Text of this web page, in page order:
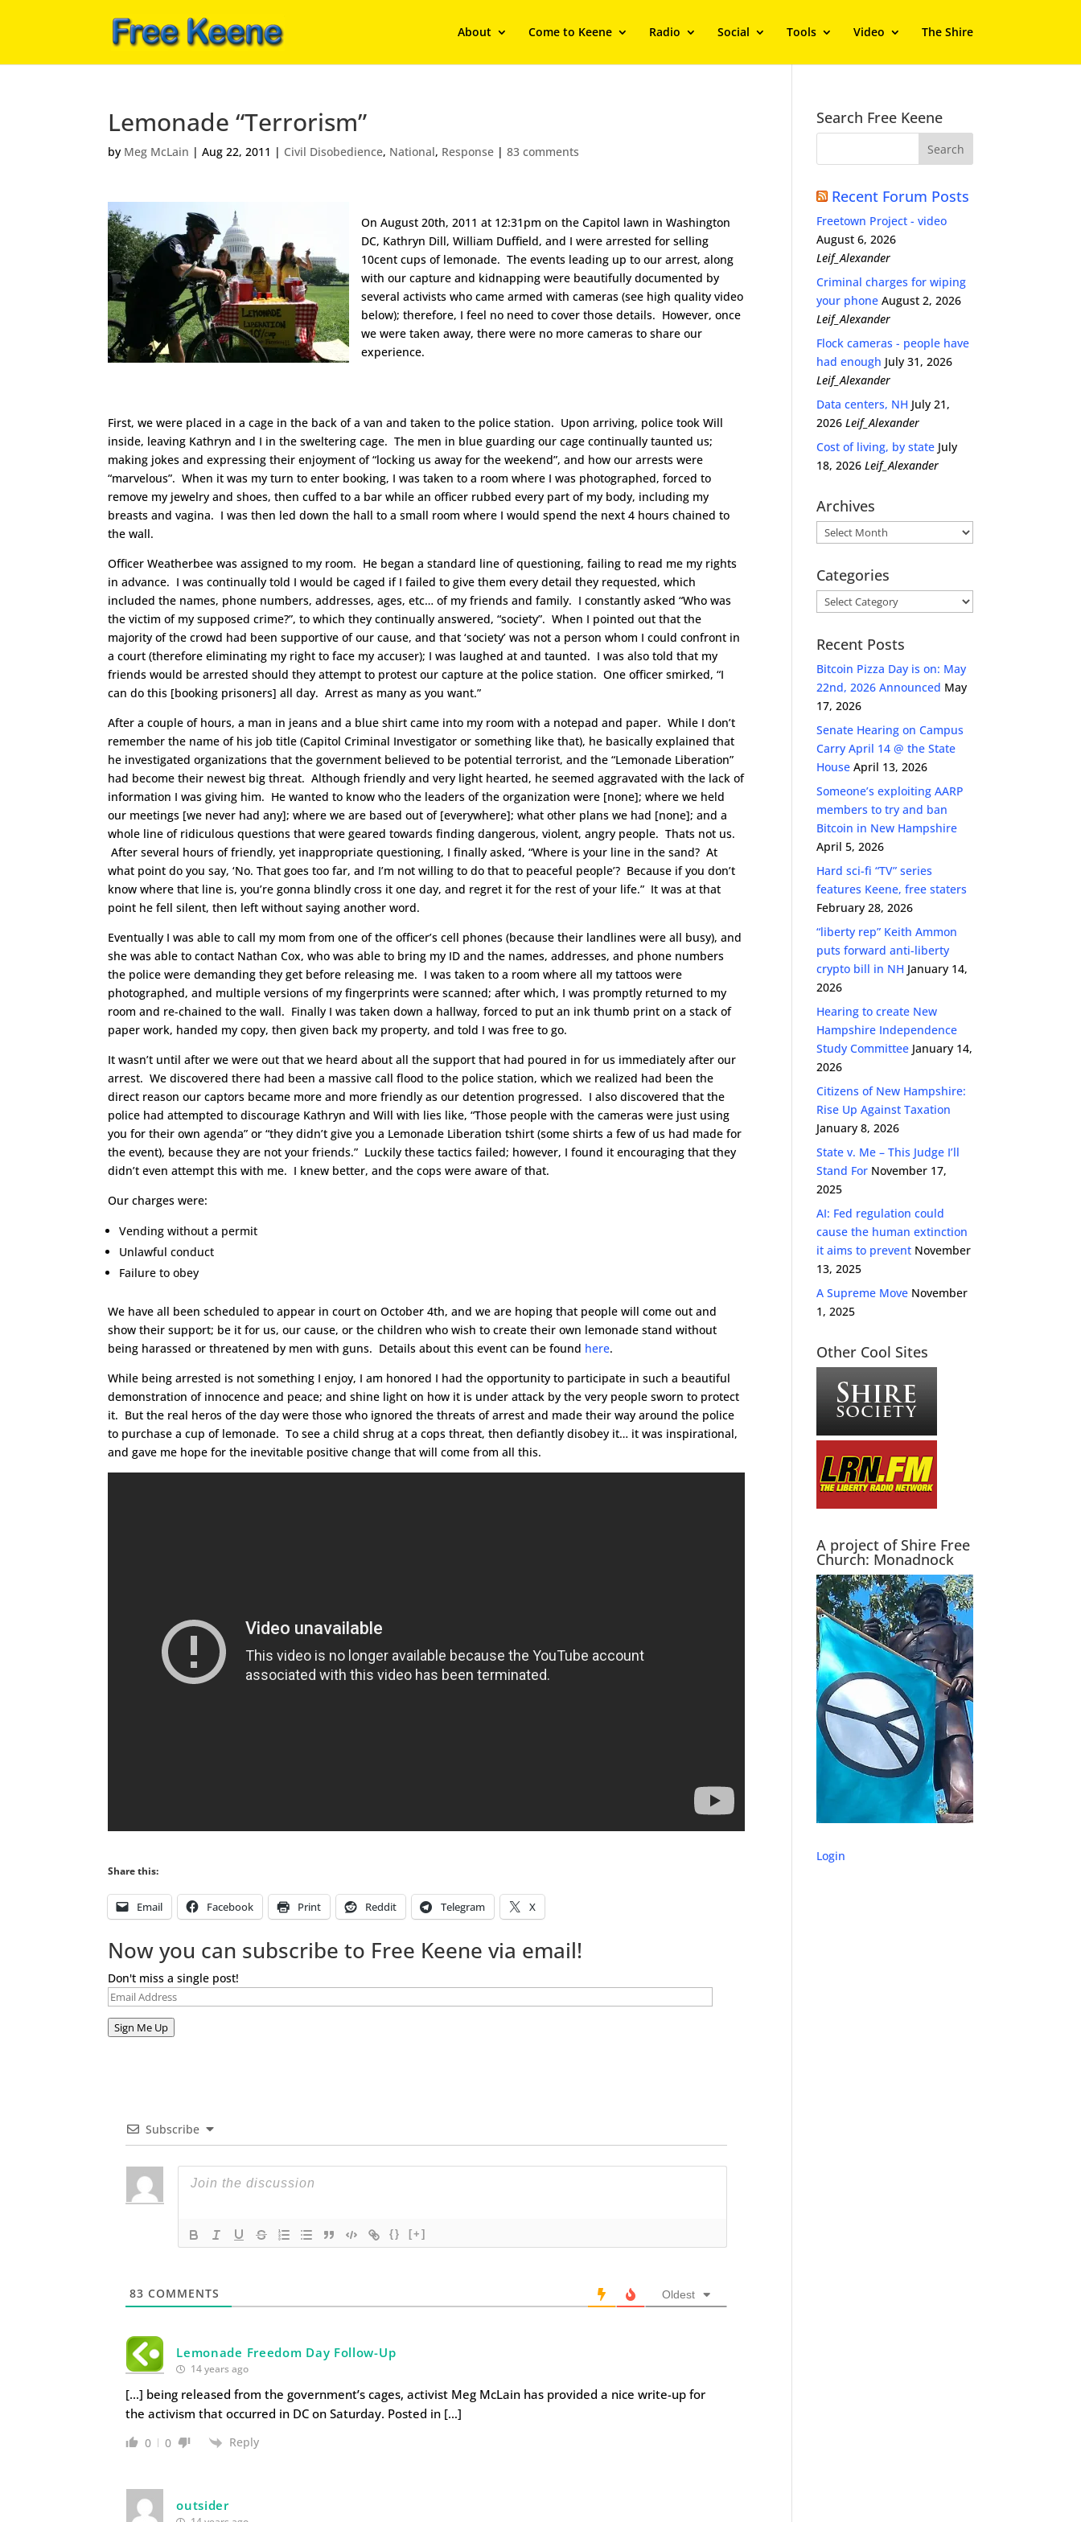
About Come to Keene Radio Social Tools Video The Shire
Lemonade “Terrorism”
by Meg McLain |Aug 22, 2011 | Civil Disobedience, National, Response |83 comments
On August 20th, 2011 at 12:31pm on the Capitol lawn in Washington
DC, Kathryn Dill, William Duffield, and I were arrested for selling
10cent cups of lemonade. The events leading up to our arrest, along
with our capture and kidnapping were beautifully documented by
several activists who came armed with cameras (see high quality video
below); therefore, I feel no need to cover those details. However, once
we were taken away, there were no more cameras to share our
experience.
First, we were placed in a cage in the back of a van and taken to the police station. Upon arriving, police took Will
inside, leaving Kathryn and I in the sweltering cage. The men in blue guarding our cage continually taunted us;
making jokes and expressing their enjoyment of “locking us away for the weekend”, and how our arrests were
“marvelous”. When it was my turn to enter booking, I was taken to a room where I was photographed, forced to
remove my jewelry and shoes, then cuffed to a bar while an officer rubbed every part of my body, including my
breasts and vagina. I was then led down the hall to a small room where I would spend the next 4 hours chained to
the wall.
Officer Weatherbee was assigned to my room. He began a standard line of questioning, failing to read me my rights
in advance. I was continually told I would be caged if I failed to give them every detail they requested, which
included the names, phone numbers, addresses, ages, etc… of my friends and family. I constantly asked “Who was
the victim of my supposed crime?”, to which they continually answered, “society”. When I pointed out that the
majority of the crowd had been supportive of our cause, and that ‘society’ was not a person whom I could confront in
a court (therefore eliminating my right to face my accuser); I was laughed at and taunted. I was also told that my
friends would be arrested should they attempt to protest our capture at the police station. One officer smirked, “I
can do this [booking prisoners] all day. Arrest as many as you want.”
After a couple of hours, a man in jeans and a blue shirt came into my room with a notepad and paper. While I don’t
remember the name of his job title (Capitol Criminal Investigator or something like that), he basically explained that
he investigated organizations that the government believed to be potential terrorist, and the “Lemonade Liberation”
had become their newest big threat. Although friendly and very light hearted, he seemed aggravated with the lack of
information I was giving him. He wanted to know who the leaders of the organization were [none]; where we held
our meetings [we never had any]; where we are based out of [everywhere]; what other plans we had [none]; and a
whole line of ridiculous questions that were geared towards finding dangerous, violent, angry people. Thats not us.
After several hours of friendly, yet inappropriate questioning, I finally asked, “Where is your line in the sand? At
what point do you say, ‘No. That goes too far, and I’m not willing to do that to peaceful people’? Because if you don’t
know where that line is, you’re gonna blindly cross it one day, and regret it for the rest of your life.” It was at that
point he fell silent, then left without saying another word.
Eventually I was able to call my mom from one of the officer’s cell phones (because their landlines were all busy), and
she was able to contact Nathan Cox, who was able to bring my ID and the names, addresses, and phone numbers
the police were demanding they get before releasing me. I was taken to a room where all my tattoos were
photographed, and multiple versions of my fingerprints were scanned; after which, I was promptly returned to my
room and re-chained to the wall. Finally I was taken down a hallway, forced to put an ink thumb print on a stack of
paper work, handed my copy, then given back my property, and told I was free to go.
It wasn’t until after we were out that we heard about all the support that had poured in for us immediately after our
arrest. We discovered there had been a massive call flood to the police station, which we realized had been the
direct reason our captors became more and more friendly as our detention progressed. I also discovered that the
police had attempted to discourage Kathryn and Will with lies like, “Those people with the cameras were just using
you for their own agenda” or “they didn’t give you a Lemonade Liberation tshirt (some shirts a few of us had made for
the event), because they are not your friends.” Luckily these tactics failed; however, I found it encouraging that they
didn’t even attempt this with me. I knew better, and the cops were aware of that.
Our charges were:
Vending without a permit
Unlawful conduct
Failure to obey
We have all been scheduled to appear in court on October 4th, and we are hoping that people will come out and
show their support; be it for us, our cause, or the children who wish to create their own lemonade stand without
being harassed or threatened by men with guns. Details about this event can be found here.
While being arrested is not something I enjoy, I am honored I had the opportunity to participate in such a beautiful
demonstration of innocence and peace; and shine light on how it is under attack by the very people sworn to protect
it. But the real heros of the day were those who ignored the threats of arrest and made their way around the police
to purchase a cup of lemonade. To see a child shrug at a cops threat, then defiantly disobey it… it was inspirational,
and gave me hope for the inevitable positive change that will come from all this.
Share this:
Email Facebook Print Reddit Telegram X
Now you can subscribe to Free Keene via email!
Don't miss a single post!
Email
Sign Me Up
Subscribe
{} [+]
83 COMMENTS Oldest
Lemonade Freedom Day Follow-Up
14 years ago
[…] being released from the government’s cages, activist Meg McLain has provided a nice write-up for
the activism that occurred in DC on Saturday. Posted in […]
0 0 Reply
outsider
Search Free Keene
Recent Forum Posts
Freetown Project - video
August 6, 2026
Leif_Alexander
Criminal charges for wiping
your phone August 2, 2026
Leif_Alexander
Flock cameras - people have
had enough July 31, 2026
Leif_Alexander
Data centers, NH July 21,
2026 Leif_Alexander
Cost of living, by state July
18, 2026 Leif_Alexander
Archives
Archives
Categories
Categories
Recent Posts
Bitcoin Pizza Day is on: May
22nd, 2026 Announced May
17, 2026
Senate Hearing on Campus
Carry April 14 @ the State
House April 13, 2026
Someone’s exploiting AARP
members to try and ban
Bitcoin in New Hampshire
April 5, 2026
Hard sci-fi “TV” series
features Keene, free staters
February 28, 2026
“liberty rep” Keith Ammon
puts forward anti-liberty
crypto bill in NH January 14,
2026
Hearing to create New
Hampshire Independence
Study Committee January 14,
2026
Citizens of New Hampshire:
Rise Up Against Taxation
January 8, 2026
State v. Me – This Judge I’ll
Stand For November 17,
2025
AI: Fed regulation could
cause the human extinction
it aims to prevent November
13, 2025
A Supreme Move November
1, 2025
Other Cool Sites
A project of Shire Free
Church: Monadnock
Login